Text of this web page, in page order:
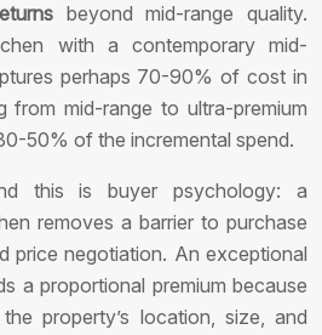
beyond mid-range quality.
with a contemporary mid-
perhaps 70-90% of cost in
from mid-range to ultra-premium
50% of the incremental spend.
this is buyer psychology: a
removes a barrier to purchase
price negotiation. An exceptional
a proportional premium because
property’s location, size, and